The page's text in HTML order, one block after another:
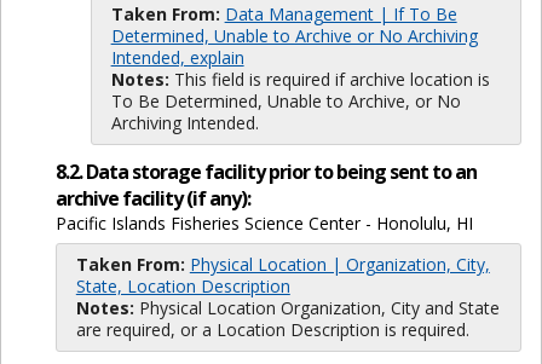
Taken From: Data Management | If To Be
Determined, Unable to Archive or No Archiving
Intended, explain
Notes: This field is required if archive location is
To Be Determined, Unable to Archive, or No
Archiving Intended.
8.2. Data storage facility prior to being sent to an
archive facility (if any):
Pacific Islands Fisheries Science Center - Honolulu, HI
Taken From: Physical Location | Organization, City,
State, Location Description
Notes: Physical Location Organization, City and State
are required, or a Location Description is required.